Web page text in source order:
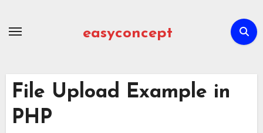
easyconcept
File Upload Example in
PHP